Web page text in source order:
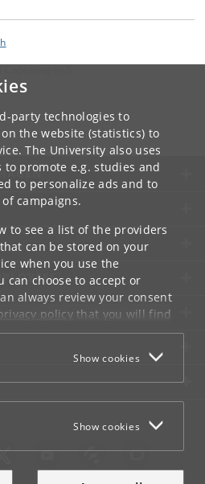
party technologies to
the website (statistics) to
The University also uses
promote e.g. studies and
to personalize ads and to
campaigns.
to see a list of the providers
can be stored on your
when you use the
can choose to accept or
always review your consent
policythat you will find
Show cookies
Show cookies